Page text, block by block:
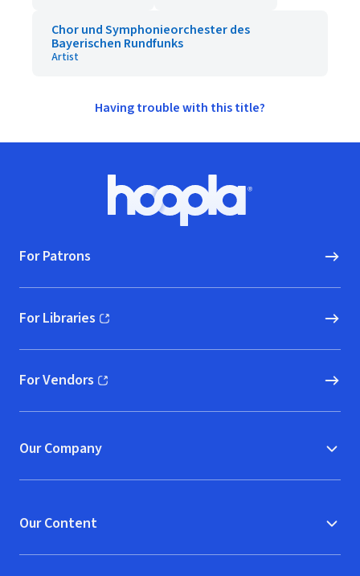
Chor und Symphonieorchester des
Bayerischen Rundfunks
Artist
Having trouble with this title?
Hoopla logo, Go to homepage
For Patrons
For Libraries
(opens in new window)
For Vendors
(opens in new window)
Our Company
Our Content